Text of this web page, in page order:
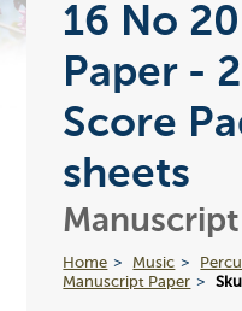
16 No
Paper -
Score
sheets
Home Music
Manuscript Paper